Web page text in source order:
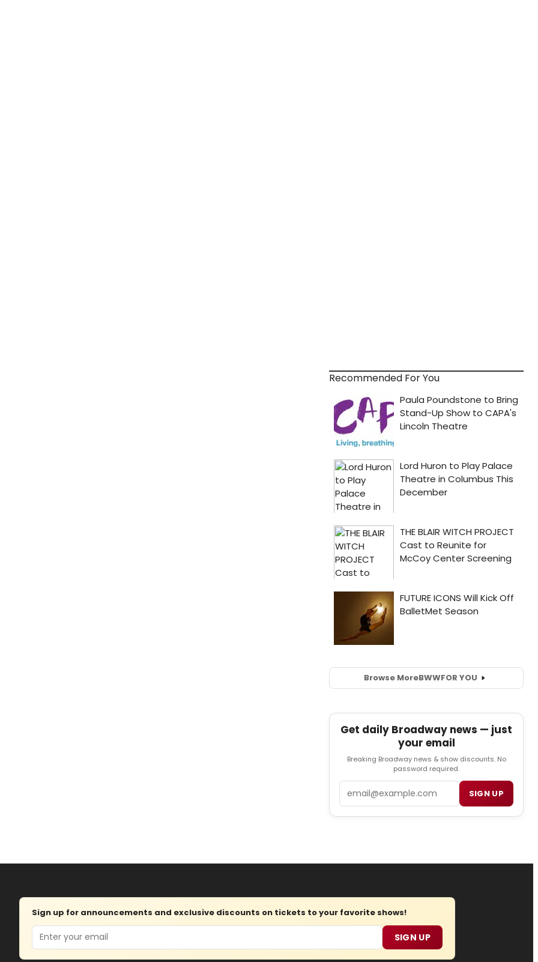
Recommended For You
Browse MoreBWWFOR YOU
Get daily Broadway news — just
your email
Breaking Broadway news & show discounts. No
password required.
SIGN UP
Sign up for announcements and exclusive discounts on tickets to your favorite shows!
Email SIGN UP